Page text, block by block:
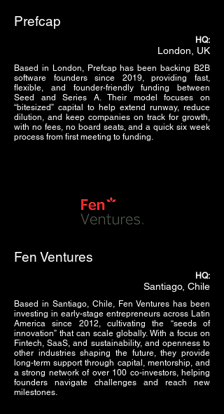
Prefcap
HQ:
London, UK
Based in London, Prefcap has been backing B2B
software founders since 2019, providing fast,
flexible, and founder-friendly funding between
Seed and Series A. Their model focuses on
“bitesized” capital to help extend runway, reduce
dilution, and keep companies on track for growth,
with no fees, no board seats, and a quick six week
process from first meeting to funding.
Fen Ventures
HQ:
Santiago, Chile
Based in Santiago, Chile, Fen Ventures has been
investing in early-stage entrepreneurs across Latin
America since 2012, cultivating the “seeds of
innovation” that can scale globally. With a focus on
Fintech, SaaS, and sustainability, and openness to
other industries shaping the future, they provide
long-term support through capital, mentorship, and
a strong network of over 100 co-investors, helping
founders navigate challenges and reach new
milestones.